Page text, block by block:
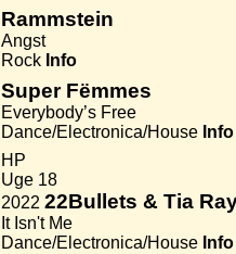
Rammstein
Angst
Rock Info
Super Fëmmes
Everybody’s Free
Dance/Electronica/House Info
HP
Uge 18
2022 22Bullets & Tia
It Isn't Me
Dance/Electronica/House Info